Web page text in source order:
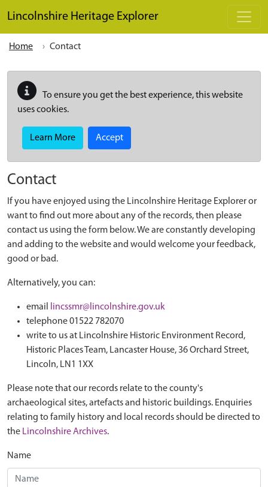
Lincolnshire Heritage Explorer
Home Contact
To ensure you get the best experience, this website
uses cookies.
Learn More Accept
Contact
If you have enjoyed using the Lincolnshire Heritage Explorer or
want to find out more about any of the records, then please
contact us using the form below. We are constantly developing
and adding to the website and would welcome your feedback,
good or bad.
Alternatively, you can:
email
lincssmr@lincolnshire.gov.uk
telephone 01522 782070
write to us at Lincolnshire Historic Environment Record,
Historic Places Team, Lancaster House, 36 Orchard Street,
Lincoln, LN1 1XX
Please note that our records relate to the county's
archaeological sites, artefacts and historic buildings. Enquiries
relating to family history and local records should be directed to
the Lincolnshire Archives.
Name